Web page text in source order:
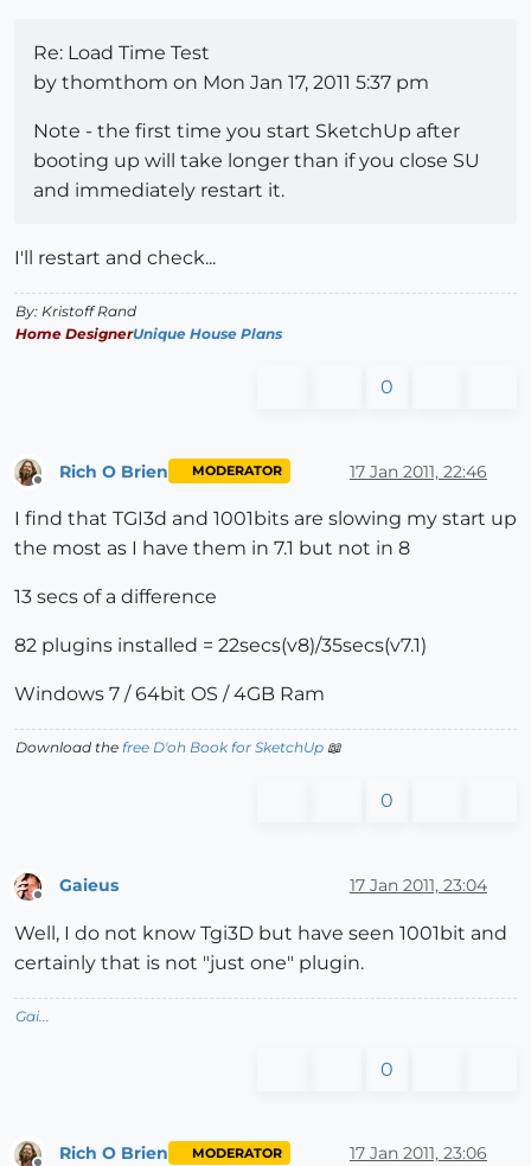
Re: Load Time Test
by thomthom on Mon Jan 17, 2011 5:37 pm
Note - the first time you start SketchUp after
booting up will take longer than if you close SU
and immediately restart it.
I'll restart and check...
By: Kristoff Rand
Home DesignerUnique House Plans
0
Rich O Brien MODERATOR 17 Jan 2011, 22:46
I find that TGI3d and 1001bits are slowing my start up
the most as I have them in 7.1 but not in 8
13 secs of a difference
82 plugins installed = 22secs(v8)/35secs(v7.1)
Windows 7 / 64bit OS / 4GB Ram
Download the free D'oh Book for SketchUp 📖
0
Offline
Gaieus 17 Jan 2011, 23:04
Well, I do not know Tgi3D but have seen 1001bit and
certainly that is not "just one" plugin.
Gai...
0
Rich O Brien MODERATOR 17 Jan 2011, 23:06